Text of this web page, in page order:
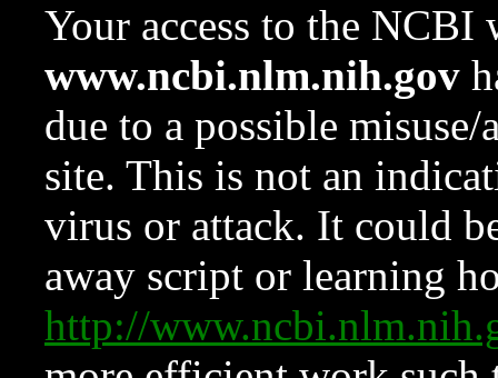
Your access to the NCBI
www.ncbi.nlm.nih.gov
due to a possible
site. This is not an
virus or attack. It could
away script or learning
http://